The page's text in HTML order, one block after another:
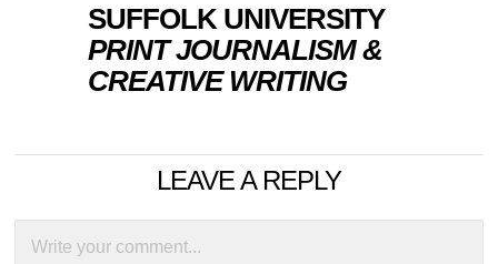
SUFFOLK UNIVERSITY
PRINT JOURNALISM &
CREATIVE WRITING
LEAVE A REPLY